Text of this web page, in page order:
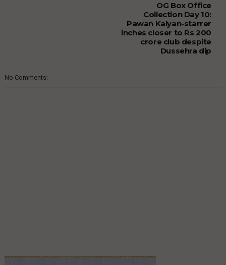
OG Box Office
Collection Day 10:
Pawan Kalyan-starrer
inches closer to Rs 200
crore club despite
Dussehra dip
No Comments: